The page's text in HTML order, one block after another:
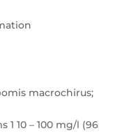
macrochirus;
1 10 – 100 mg/l (96